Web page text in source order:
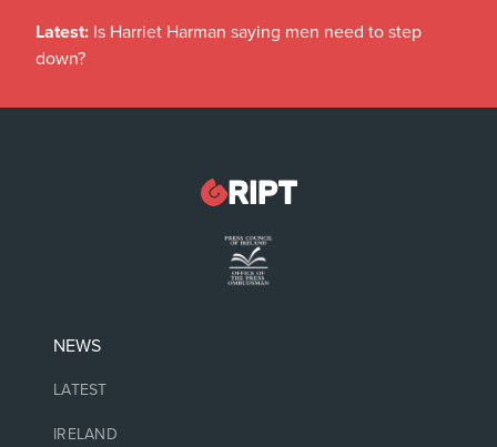
Latest: Is Harriet Harman saying men need to step
down?
NEWS
LATEST
IRELAND